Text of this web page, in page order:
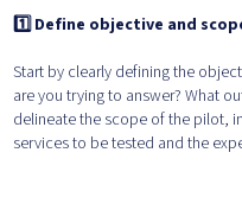
1️⃣ Define objective and
Start by clearly defining the
are you trying to answer? What
delineate the scope of the pilot,
services to be tested and the